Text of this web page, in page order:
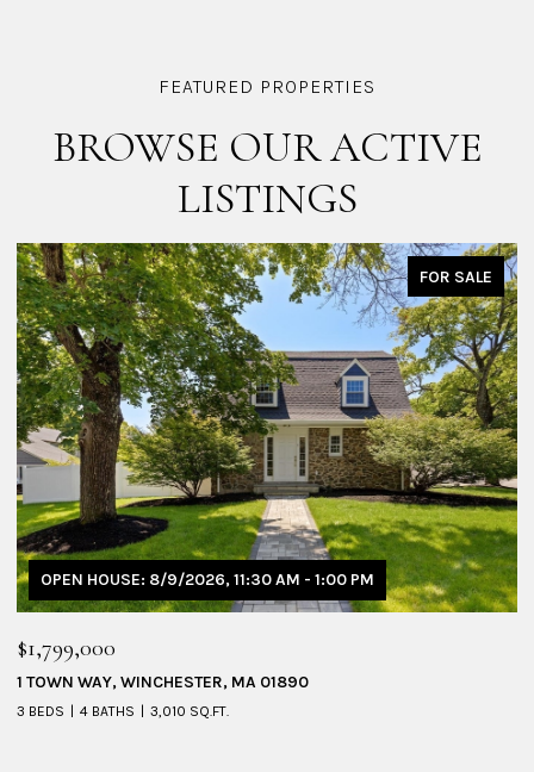
BROWSE OUR ACTIVE
LISTINGS
FOR SALE
OPEN HOUSE: 8/9/2026, 11:30 AM - 1:00 PM
$1,799,000
1 TOWN WAY, WINCHESTER, MA 01890
3 BEDS 4 BATHS 3,010 SQ.FT.